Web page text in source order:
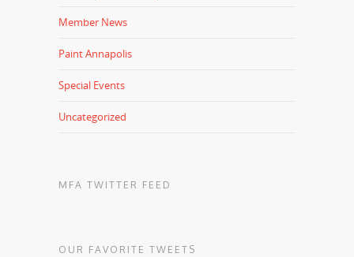
Member News
Paint Annapolis
Special Events
Uncategorized
MFA TWITTER FEED
OUR FAVORITE TWEETS